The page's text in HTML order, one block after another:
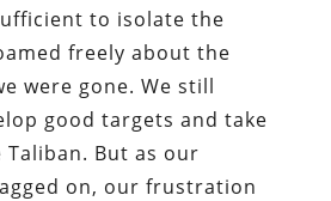
to isolate the
freely about the
were gone. We still
good targets and take
But as our
on, our frustration